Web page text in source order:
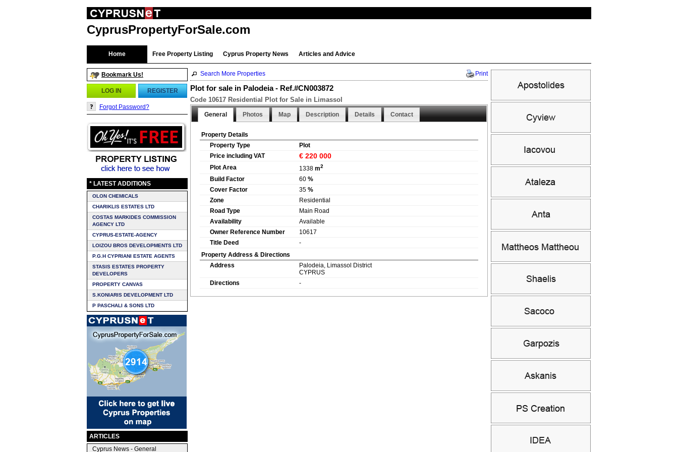
CyprusPropertyForSale.com
Home Free Property Listing Cyprus Property News Articles and Advice
Bookmark Us!
LOG IN REGISTER
Forgot Password?
* LATEST ADDITIONS
OLON CHEMICALS
CHARIKLIS ESTATES LTD
COSTAS MARKIDES COMMISSION
AGENCY LTD
CYPRUS-ESTATE-AGENCY
LOIZOU BROS DEVELOPMENTS LTD
P.G.H CYPRIANI ESTATE AGENTS
STASIS ESTATES PROPERTY
DEVELOPERS
PROPERTY CANVAS
S.KONIARIS DEVELOPMENT LTD
P PASCHALI & SONS LTD
ARTICLES
Cyprus News - General
Search More Properties Print
Plot for sale in Palodeia - Ref.#CN003872
Code 10617 Residential Plot for Sale in Limassol
General Photos Map Description Details Contact
Property Details
Property Type
Plot
Price including VAT
€ 220 000
Plot Area 1338 m2
Build Factor 60 %
Cover Factor
35 %
Zone
Residential
Road Type
Main Road
Availability
Available
Owner Reference Number
10617
Title Deed
-
Property Address & Directions
Address
Palodeia, Limassol District
CYPRUS
Directions
-